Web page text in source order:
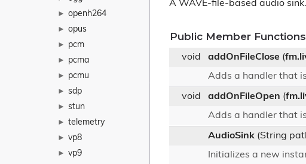
► openh264
► opus
► pcm
► pcma
► pcmu
► sdp
► stun
► telemetry
► vp8
► vp9
A WAVE-file-based audio sink.
Public Member Functions
void addOnFileClose (
Adds a handler that
void addOnFileOpen (
Adds a handler that
AudioSink (String
Initializes a new